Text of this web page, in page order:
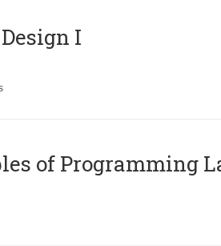
Ι
of Programming